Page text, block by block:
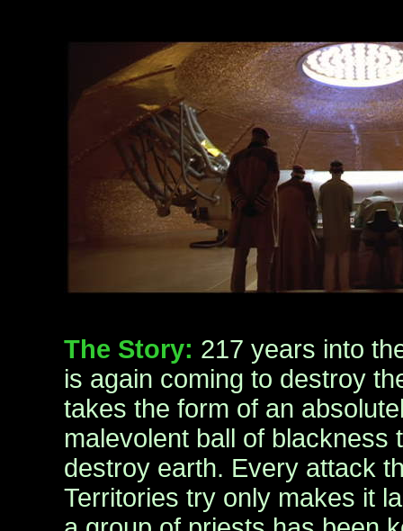
The Story: 217 years into
is again coming to destroy
takes the form of an
malevolent ball of blackness
destroy earth. Every attack
Territories try only makes it